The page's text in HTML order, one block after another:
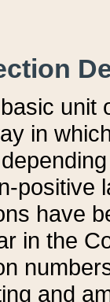
unit
in
positive
have
in the
and